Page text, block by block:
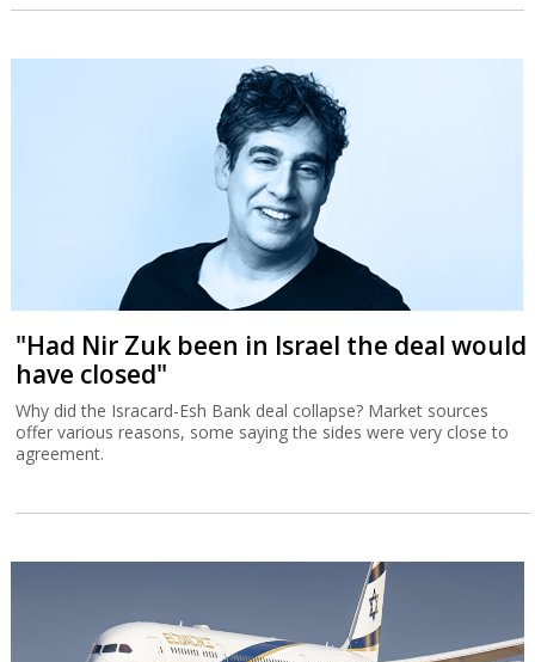
"Had Nir Zuk been in Israel the deal would
have closed"
Why did the Isracard-Esh Bank deal collapse? Market sources
offer various reasons, some saying the sides were very close to
agreement.